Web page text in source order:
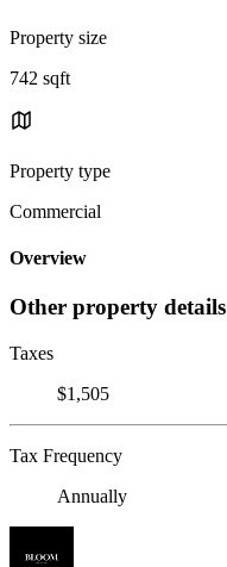
Property size
742 sqft
Property type
Commercial
Overview
Other property details
Taxes
$1,505
Tax Frequency
Annually